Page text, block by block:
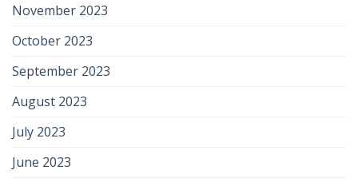
November 2023
October 2023
September 2023
August 2023
July 2023
June 2023